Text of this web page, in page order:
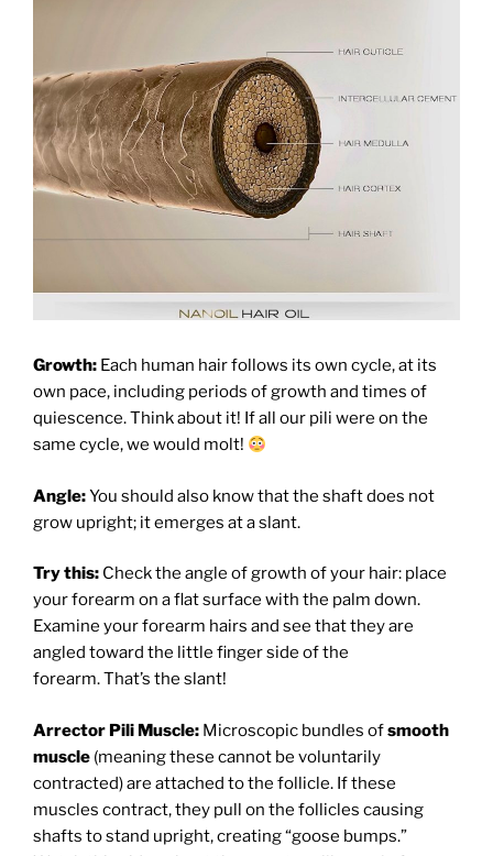
Growth: Each human hair follows its own cycle, at its
own pace, including periods of growth and times of
quiescence. Think about it! If all our pili were on the
same cycle, we would molt!
Angle:You should also know that the shaft does not
grow upright; it emerges at a slant.
Try this: Check the angle of growth of your hair: place
your forearm on a flat surface with the palm down.
Examine your forearm hairs and see that they are
angled toward the little finger side of the
forearm. That’s the slant!
Arrector Pili Muscle: Microscopic bundles ofsmooth
muscle (meaning these cannot be voluntarily
contracted) are attached to the follicle. If these
muscles contract, they pull on the follicles causing
shafts to stand upright, creating “goose bumps.”